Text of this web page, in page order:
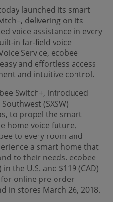
launched its smart
delivering on its
voice assistance in every
in far-field voice
Service, ecobee
and effortless access
and intuitive control.
Switch+, introduced
(SXSW)
to propel the smart
home voice future,
to every room and
a smart home that
to their needs. ecobee
the U.S. and $119 (CAD)
for online pre-order
in stores March 26, 2018.